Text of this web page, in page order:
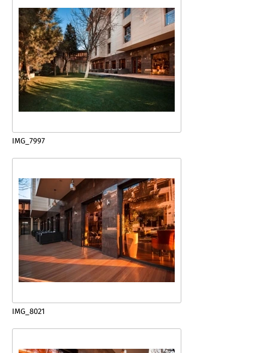
IMG_7997
IMG_8021